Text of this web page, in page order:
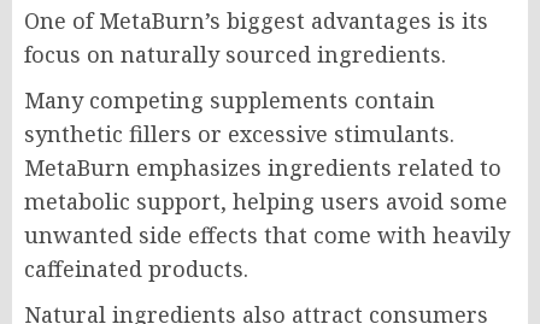
One of MetaBurn’s biggest advantages is its
focus on naturally sourced ingredients.
Many competing supplements contain
synthetic fillers or excessive stimulants.
MetaBurn emphasizes ingredients related to
metabolic support, helping users avoid some
unwanted side effects that come with heavily
caffeinated products.
Natural ingredients also attract consumers